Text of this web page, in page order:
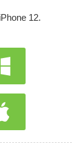
12.